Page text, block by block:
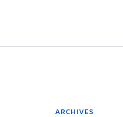
ARCHIVES